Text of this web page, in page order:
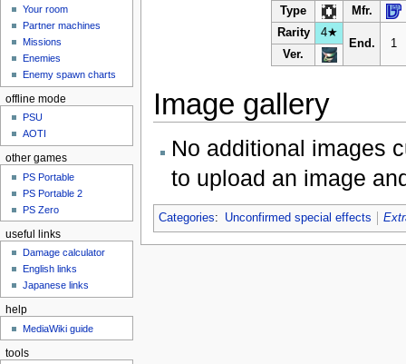
Type
Mfr.
Rarity
4★
End.
1
Ver.
Image gallery
No additional images
to upload an image
Categories: Unconfirmed special effects
Your room
Partner machines
Missions
Enemies
Enemy spawn charts
offline mode
PSU
AOTI
other games
PS Portable
PS Portable 2
PS Zero
useful links
Damage calculator
English links
Japanese links
help
MediaWiki guide
tools